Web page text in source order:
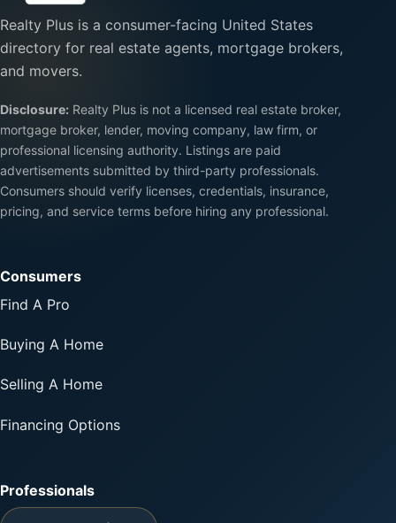
Realty Plus is a consumer-facing United States
directory for real estate agents, mortgage brokers,
and movers.
Disclosure: Realty Plus is not a licensed real estate broker,
mortgage broker, lender, moving company, law firm, or
professional licensing authority. Listings are paid
advertisements submitted by third-party professionals.
Consumers should verify licenses, credentials, insurance,
pricing, and service terms before hiring any professional.
Consumers
Find A Pro
Buying A Home
Selling A Home
Financing Options
Professionals